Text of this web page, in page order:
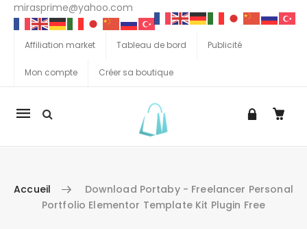
mirasprime@yahoo.com
Affiliation market Tableau de bord Publicité
Mon compte Créer sa boutique
La
Accueil
Download Portaby - Freelancer Personal
Portfolio Elementor Template Kit Plugin Free